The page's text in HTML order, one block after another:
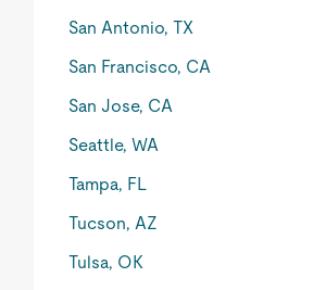
San Antonio, TX
San Francisco, CA
San Jose, CA
Seattle, WA
Tampa, FL
Tucson, AZ
Tulsa, OK